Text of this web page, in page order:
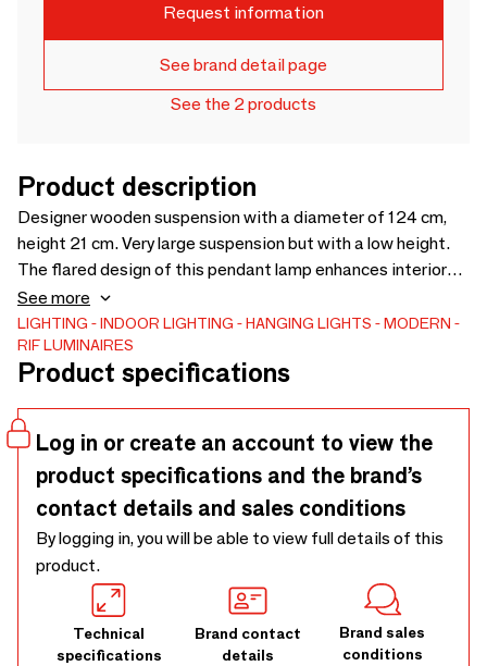
Request information
See brand detail page
See the 2 products
Product description
Designer wooden suspension with a diameter of 124 cm,
height 21 cm. Very large suspension but with a low height.
The flared design of this pendant lamp enhances interiors
even with low ceilings. Its shape structures the space
without breaking the volumes. Its elastic provides a very
modern touch. This lamp is made with wood from the
maintenance of FSC certified French forests and from
mixed with biobased resin from rapeseed and sunflower
shells.
See more
LIGHTING INDOOR LIGHTING HANGING LIGHTS
MODERN
RIF LUMINAIRES
Product specifications
Log in or create an account to view the
product specifications and the brand’s
contact details and sales conditions
By logging in, you will be able to view full details of this
product.
Technical
specifications
Brand contact
details
Brand sales
conditions